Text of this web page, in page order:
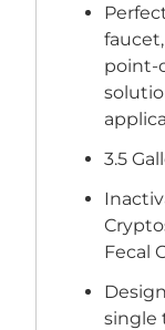
point-
3.5
Fecal
single